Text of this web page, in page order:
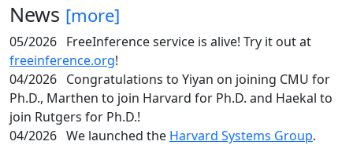
News [more]
05/2026 FreeInference service is alive! Try it out at
freeinference.org!
04/2026 Congratulations to Yiyan on joining CMU for
Ph.D., Marthen to join Harvard for Ph.D. and Haekal to
join Rutgers for Ph.D.!
04/2026 We launched the Harvard Systems Group.